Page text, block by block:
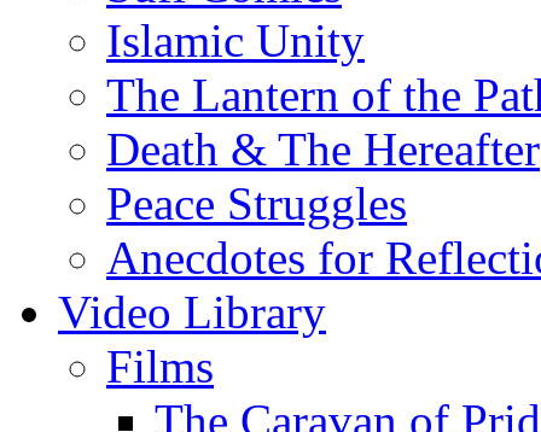
Islamic Unity
The Lantern of the
Death & The Hereafter
Peace Struggles
Anecdotes for
Video Library
Films
The Caravan of